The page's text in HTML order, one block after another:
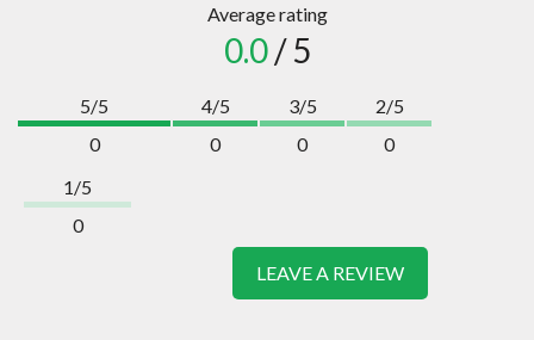
Average rating
0.0/ 5
5/5
0
4/5
0
3/5
0
2/5
0
1/5
0
LEAVE A REVIEW